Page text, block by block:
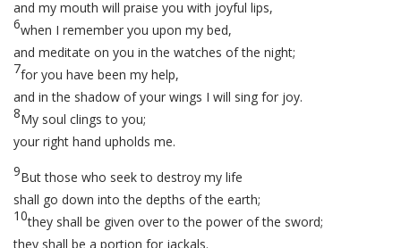
and my mouth will praise you with joyful lips,
6when I remember you upon my bed,
and meditate on you in the watches of the night;
7for you have been my help,
and in the shadow of your wings I will sing for joy.
8My soul clings to you;
your right hand upholds me.
9But those who seek to destroy my life
shall go down into the depths of the earth;
10they shall be given over to the power of the sword;
they shall be a portion for jackals.